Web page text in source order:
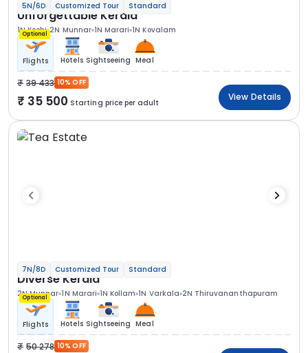
5N/6D Customized Tour Standard
Unforgettable Kerala
1N Kochi 2N Munnar 1N Marari 1N Kovalam
Optional
Flights Hotels Sightseeing Meal
39 433 10% OFF
35 500 Starting price per adult
View Details
7N/8D Customized Tour Standard
Diverse Kerala
2N Munnar 1N Marari 1N Kollam 1N Varkala 2N Thiruvananthapuram
Optional
Flights Hotels Sightseeing Meal
50 278 10% OFF